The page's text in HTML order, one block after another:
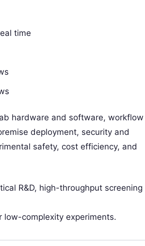
time
hardware and software, workflow
deployment, security and
safety, cost efficiency, and
R&D, high-throughput screening
low-complexity experiments.